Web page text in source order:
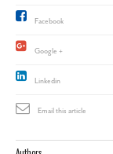
Facebook
Google +
Linkedin
Email this article